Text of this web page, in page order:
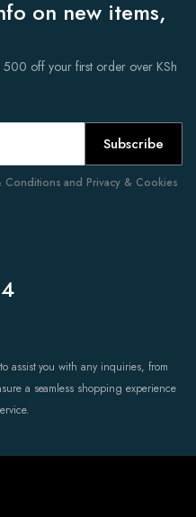
on new items,
off your first order over KSh
Subscribe
Conditions and Privacy & Cookies
assist you with any inquiries, from
a seamless shopping experience